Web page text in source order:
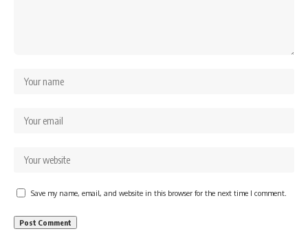
Save my name, email, and website in this browser for the next time I comment.